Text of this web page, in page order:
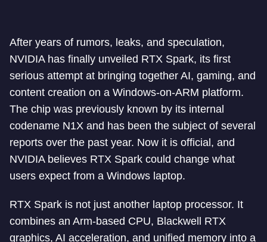
After years of rumors, leaks, and speculation,
NVIDIA has finally unveiled RTX Spark, its first
serious attempt at bringing together AI, gaming, and
content creation on a Windows-on-ARM platform.
The chip was previously known by its internal
codename N1X and has been the subject of several
reports over the past year. Now it is official, and
NVIDIA believes RTX Spark could change what
users expect from a Windows laptop.
RTX Spark is not just another laptop processor. It
combines an Arm-based CPU, Blackwell RTX
graphics, AI acceleration, and unified memory into a